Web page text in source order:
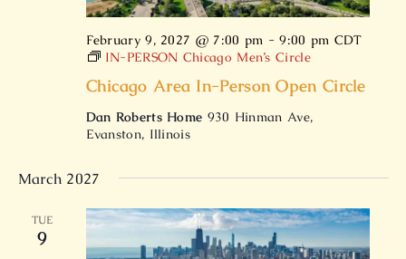
Chicago Area In-Person Open Circle
February 9, 2027 @ 7:00 pm -9:00 pm CDT
IN-PERSON Chicago Men’s Circle
Dan Roberts Home 930 Hinman Ave,
Evanston, Illinois
March 2027
TUE
9